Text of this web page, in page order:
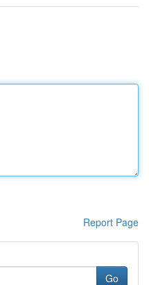
Report Page
Go